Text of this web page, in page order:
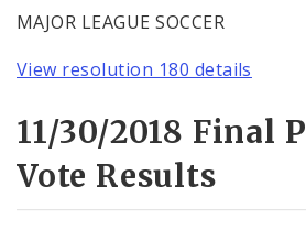
MAJOR LEAGUE SOCCER
View resolution 180 details
11/30/2018 Final
Vote Results